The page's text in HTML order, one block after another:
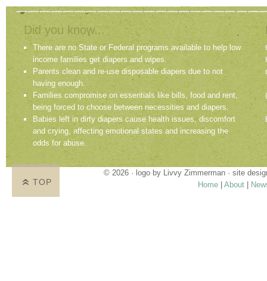
Did you know...
There are no State or Federal programs available to help low
income families get diapers and wipes.
Parents clean and re-use disposable diapers due to not
having enough.
Families compromise on essentials like bills, food and rent,
being forced to choose between necessities and diapers.
Babies left in dirty diapers cause health issues, discomfort
and crying, affecting emotional states and increasing the
odds for abuse.
© 2026 · logo by Livvy Zimmerman · site
Home
About
TOP